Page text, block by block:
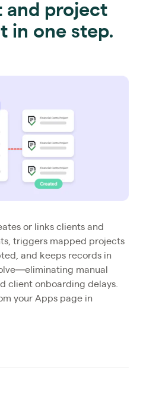
and project
in one step.
or links clients and
triggers mapped projects
and keeps records in
manual
client onboarding delays.
your Apps page in